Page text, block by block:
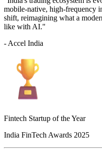
mobile-native, high-frequency
shift, reimagining what a
like with AI."
- Accel India
Fintech Startup of the Year
India FinTech Awards 2025